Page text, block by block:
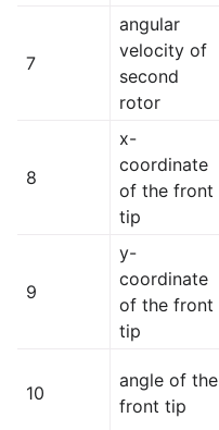
7
angular
velocity of
second
rotor
8
x-
coordinate
of the front
tip
9
y-
coordinate
of the front
tip
10
angle of the
front tip